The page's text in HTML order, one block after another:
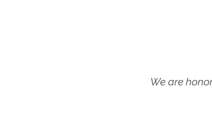
We are